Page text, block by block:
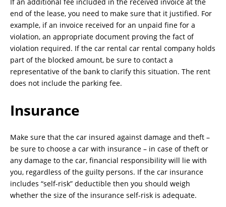
end of the lease, you need to make sure that it justified. For
example, if an invoice received for an unpaid fine for a
violation, an appropriate document proving the fact of
violation required. If the car rental car rental company holds
part of the blocked amount, be sure to contact a
representative of the bank to clarify this situation. The rent
does not include the parking fee.
Insurance
Make sure that the car insured against damage and theft –
be sure to choose a car with insurance – in case of theft or
any damage to the car, financial responsibility will lie with
you, regardless of the guilty persons. If the car insurance
includes “self-risk” deductible then you should weigh
whether the size of the insurance self-risk is adequate.